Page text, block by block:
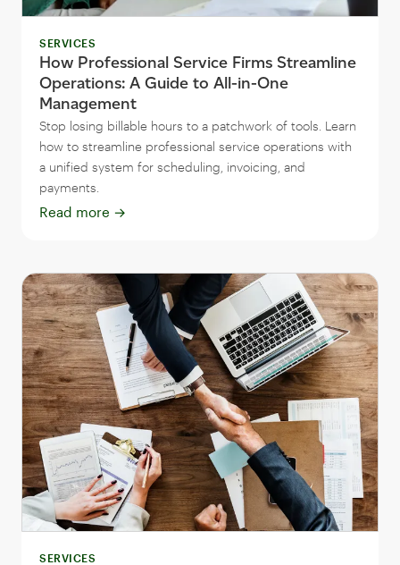
SERVICES
How Professional Service Firms Streamline
Operations: A Guide to All-in-One
Management
Stop losing billable hours to a patchwork of tools. Learn
how to streamline professional service operations with
a unified system for scheduling, invoicing, and
payments.
Read more →
SERVICES